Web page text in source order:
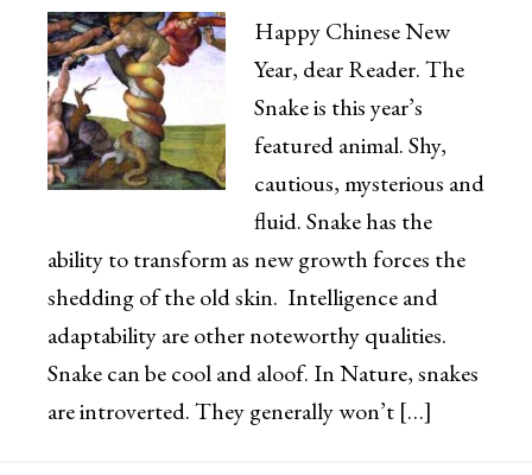
Happy Chinese New
Year, dear Reader. The
Snake is this year’s
featured animal. Shy,
cautious, mysterious and
fluid. Snake has the
ability to transform as new growth forces the
shedding of the old skin. Intelligence and
adaptability are other noteworthy qualities.
Snake can be cool and aloof. In Nature, snakes
are introverted. They generally won’t […]